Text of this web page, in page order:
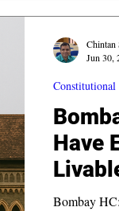
Have
Bombay
Chintan
Jun 30,